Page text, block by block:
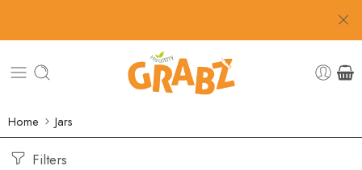
Home Jars
Filters